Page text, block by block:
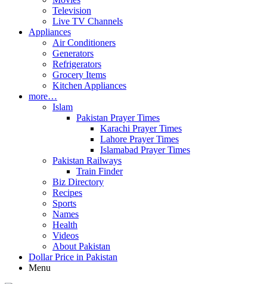
Television
Live TV Channels
Appliances
Air Conditioners
Generators
Refrigerators
Grocery Items
Kitchen Appliances
more…
Islam
Pakistan Prayer Times
Karachi Prayer Times
Lahore Prayer Times
Islamabad Prayer Times
Pakistan Railways
Train Finder
Biz Directory
Recipes
Sports
Names
Health
Videos
About Pakistan
Dollar Price in Pakistan
Menu